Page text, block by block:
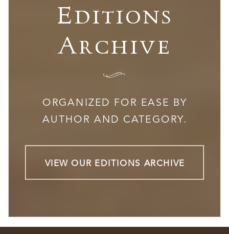
Editions
Archive
I
ORGANIZED FOR EASE BY
AUTHOR AND CATEGORY.
VIEW OUR EDITIONS ARCHIVE